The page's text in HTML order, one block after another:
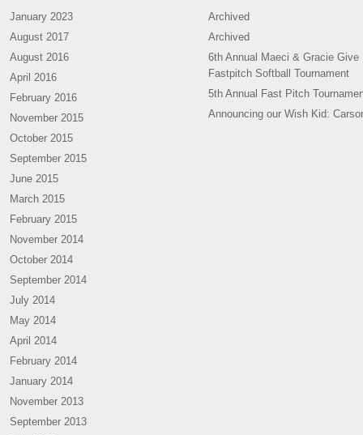
January 2023
August 2017
August 2016
April 2016
February 2016
November 2015
October 2015
September 2015
June 2015
March 2015
February 2015
November 2014
October 2014
September 2014
July 2014
May 2014
April 2014
February 2014
January 2014
November 2013
September 2013
Archived
Archived
6th Annual Maeci & Gracie Give
Fastpitch Softball Tournament
5th Annual Fast Pitch
Announcing our Wish Kid: